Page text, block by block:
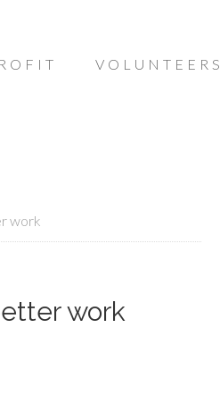
VOLUNTEERS
work
work